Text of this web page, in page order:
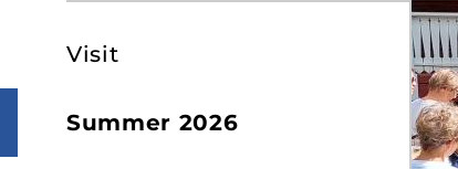
Visit
Summer 2026